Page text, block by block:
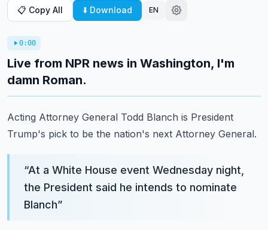
📋 Copy All ⬇️ Download EN
0:00
Live from NPR news in Washington, I'm
damn Roman.
Acting Attorney General Todd Blanch is President
Trump's pick to be the nation's next Attorney General.
“At a White House event Wednesday night,
the President said he intends to nominate
Blanch”